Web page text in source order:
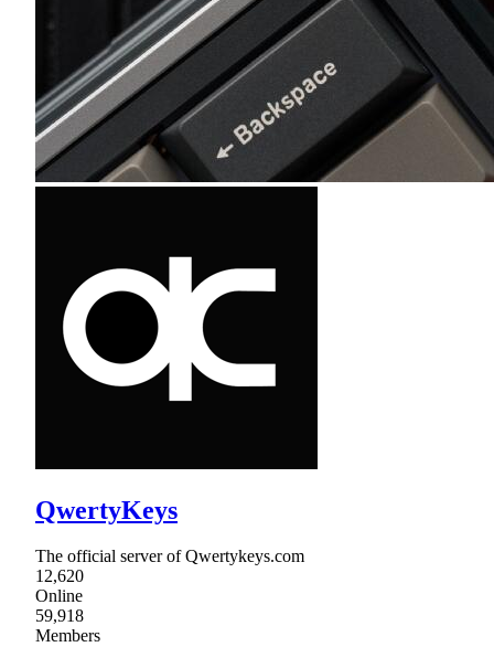
QwertyKeys
The official server of Qwertykeys.com
12,620
Online
59,918
Members